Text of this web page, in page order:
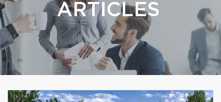
ARTICLES